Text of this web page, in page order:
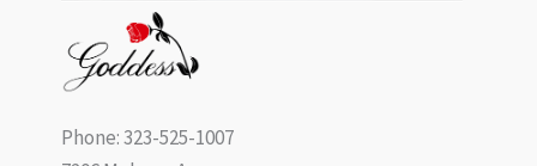
Phone: 323-525-1007